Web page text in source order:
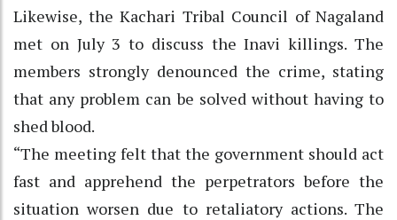
Likewise, the Kachari Tribal Council of Nagaland
met on July 3 to discuss the Inavi killings. The
members strongly denounced the crime, stating
that any problem can be solved without having to
shed blood.
“The meeting felt that the government should act
fast and apprehend the perpetrators before the
situation worsen due to retaliatory actions. The